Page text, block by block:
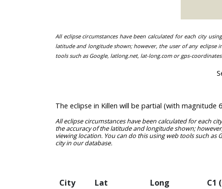
All eclipse circumstances have been calculated for each city
latitude and longitude shown; however, the user of any eclipse
tools such as Google, latlong.net, lat-long.com or gps-
The eclipse in Killen will be partial (with magnitude
All eclipse circumstances have been calculated for each
the accuracy of the latitude and longitude shown;
viewing location. You can do this using web tools such
city in our database.
City Lat Long C1